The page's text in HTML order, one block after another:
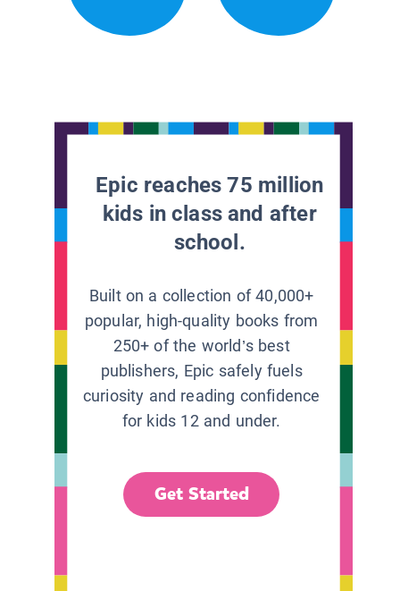
Epic reaches 75 million
kids in class and after
school.
Built on a collection of 40,000+
popular, high-quality books from
250+ of the world’s best
publishers, Epic safely fuels
curiosity and reading confidence
for kids 12 and under.
Get Started